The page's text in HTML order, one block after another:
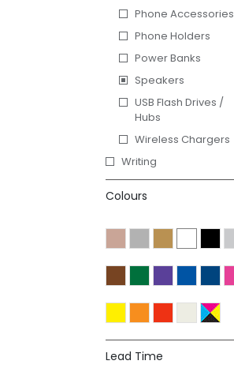
Phone Accessories
Phone Holders
Power Banks
Speakers
USB Flash Drives /
Hubs
Wireless Chargers
Writing
Colours
Lead Time